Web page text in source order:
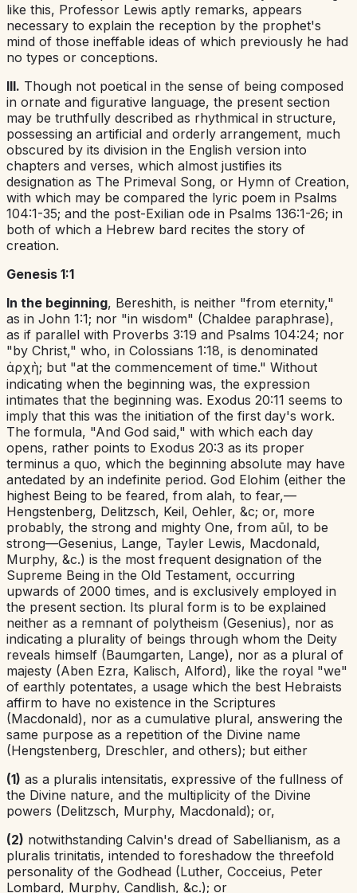
like this, Professor Lewis aptly remarks, appears
necessary to explain the reception by the prophet's
mind of those ineffable ideas of which previously he had
no types or conceptions.
III. Though not poetical in the sense of being composed
in ornate and figurative language, the present section
may be truthfully described as rhythmical in structure,
possessing an artificial and orderly arrangement, much
obscured by its division in the English version into
chapters and verses, which almost justifies its
designation as The Primeval Song, or Hymn of Creation,
with which may be compared the lyric poem in Psalms
104:1-35; and the post-Exilian ode in Psalms 136:1-26; in
both of which a Hebrew bard recites the story of
creation.
Genesis 1:1
In the beginning, Bereshith, is neither "from eternity,"
as in John 1:1; nor "in wisdom" (Chaldee paraphrase),
as if parallel with Proverbs 3:19 and Psalms 104:24; nor
"by Christ," who, in Colossians 1:18, is denominated
ἀρχὴ; but "at the commencement of time." Without
indicating when the beginning was, the expression
intimates that the beginning was. Exodus 20:11 seems to
imply that this was the initiation of the first day's work.
The formula, "And God said," with which each day
opens, rather points to Exodus 20:3 as its proper
terminus a quo, which the beginning absolute may have
antedated by an indefinite period. God Elohim (either the
highest Being to be feared, from alah, to fear,—
Hengstenberg, Delitzsch, Keil, Oehler, &c; or, more
probably, the strong and mighty One, from aūl, to be
strong—Gesenius, Lange, Tayler Lewis, Macdonald,
Murphy, &c.) is the most frequent designation of the
Supreme Being in the Old Testament, occurring
upwards of 2000 times, and is exclusively employed in
the present section. Its plural form is to be explained
neither as a remnant of polytheism (Gesenius), nor as
indicating a plurality of beings through whom the Deity
reveals himself (Baumgarten, Lange), nor as a plural of
majesty (Aben Ezra, Kalisch, Alford), like the royal "we"
of earthly potentates, a usage which the best Hebraists
affirm to have no existence in the Scriptures
(Macdonald), nor as a cumulative plural, answering the
same purpose as a repetition of the Divine name
(Hengstenberg, Dreschler, and others); but either
(1) as a pluralis intensitatis, expressive of the fullness of
the Divine nature, and the multiplicity of the Divine
powers (Delitzsch, Murphy, Macdonald); or,
(2) notwithstanding Calvin's dread of Sabellianism, as a
pluralis trinitatis, intended to foreshadow the threefold
personality of the Godhead (Luther, Cocceius, Peter
Lombard, Murphy, Candlish, &c.); or